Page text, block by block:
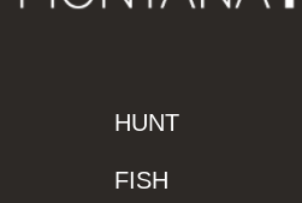
HUNT
FISH